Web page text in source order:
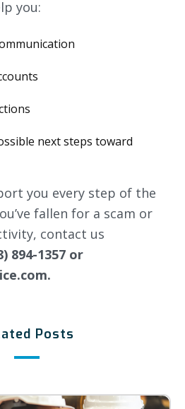
you:
next steps toward
you every step of the
fallen for a scam or
contact us
894-1357 or
Posts